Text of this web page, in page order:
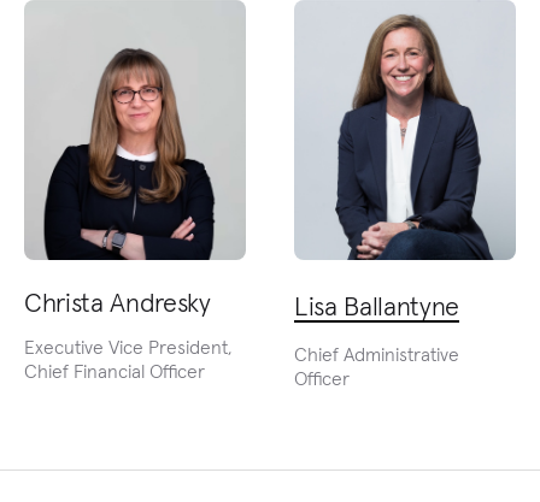
Christa Andresky
Executive Vice President,
Chief Financial Officer
Lisa Ballantyne
Chief Administrative
Officer